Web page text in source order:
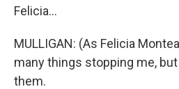
Felicia...
MULLIGAN: (As Felicia
many things stopping me,
them.